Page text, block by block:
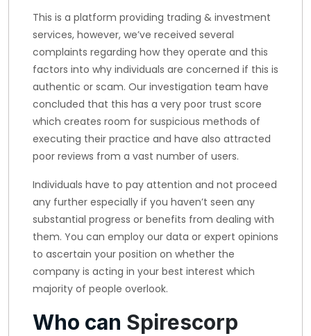
This is a platform providing trading & investment
services, however, we’ve received several
complaints regarding how they operate and this
factors into why individuals are concerned if this is
authentic or scam. Our investigation team have
concluded that this has a very poor trust score
which creates room for suspicious methods of
executing their practice and have also attracted
poor reviews from a vast number of users.
Individuals have to pay attention and not proceed
any further especially if you haven’t seen any
substantial progress or benefits from dealing with
them. You can employ our data or expert opinions
to ascertain your position on whether the
company is acting in your best interest which
majority of people overlook.
Who can Spirescorp